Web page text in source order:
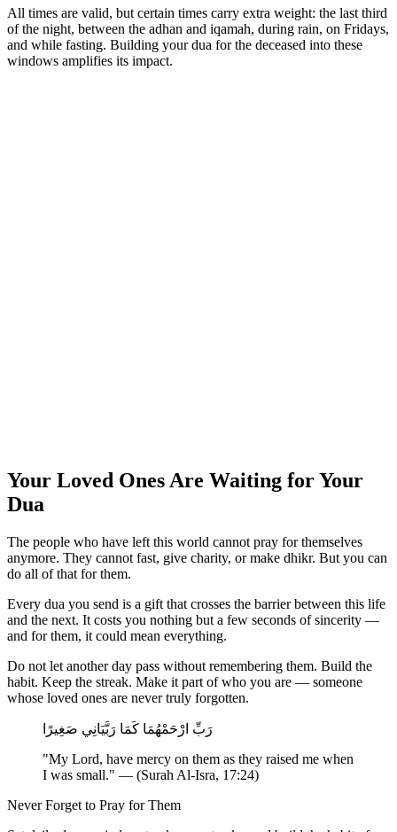
All times are valid, but certain times carry extra weight: the last third
of the night, between the adhan and iqamah, during rain, on Fridays,
and while fasting. Building your dua for the deceased into these
windows amplifies its impact.
Your Loved Ones Are Waiting for Your
Dua
The people who have left this world cannot pray for themselves
anymore. They cannot fast, give charity, or make dhikr. But you can
do all of that for them.
Every dua you send is a gift that crosses the barrier between this life
and the next. It costs you nothing but a few seconds of sincerity —
and for them, it could mean everything.
Do not let another day pass without remembering them. Build the
habit. Keep the streak. Make it part of who you are — someone
whose loved ones are never truly forgotten.
رَبِّ ارْحَمْهُمَا كَمَا رَبَّيَانِي صَغِيرًا
"My Lord, have mercy on them as they raised me when
I was small." — (Surah Al-Isra, 17:24)
Never Forget to Pray for Them